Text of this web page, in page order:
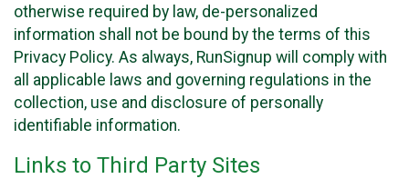
otherwise required by law, de-personalized
information shall not be bound by the terms of this
Privacy Policy. As always, RunSignup will comply with
all applicable laws and governing regulations in the
collection, use and disclosure of personally
identifiable information.
Links to Third Party Sites